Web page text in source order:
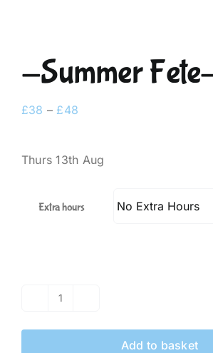
-Summer
£38 – £48
through
Thurs 13th Aug
Extra hours
Add to basket